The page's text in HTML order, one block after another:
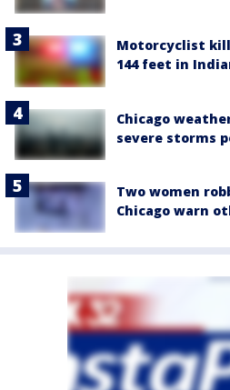
Motorcyclist
144 feet in
Chicago
severe storms
Two women
Chicago warn